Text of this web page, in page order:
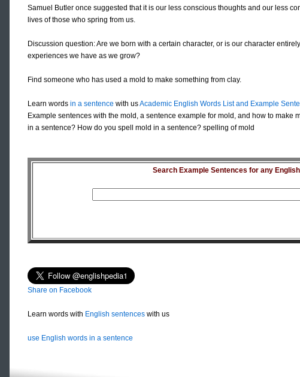
Samuel Butler once suggested that it is our less conscious thoughts and our less
lives of those who spring from us.
Discussion question: Are we born with a certain character, or is our character
experiences we have as we grow?
Find someone who has used a mold to make something from clay.
Learn words in a sentence with usAcademic English Words List and Example
Example sentences with the mold, a sentence example for mold, and how to make
in a sentence? How do you spell mold in a sentence? spelling of mold
Search Example Sentences for any
Share on Facebook
Learn words with English sentences with us
use English words in a sentence